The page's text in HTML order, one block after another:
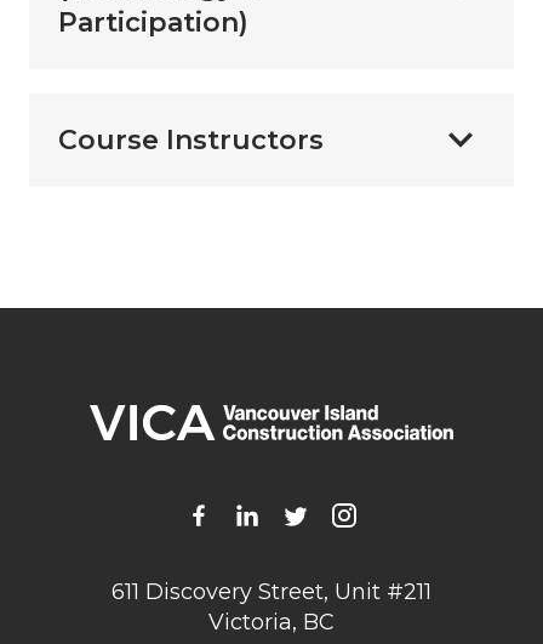
Participation)
Course Instructors
611 Discovery Street, Unit #211
Victoria, BC